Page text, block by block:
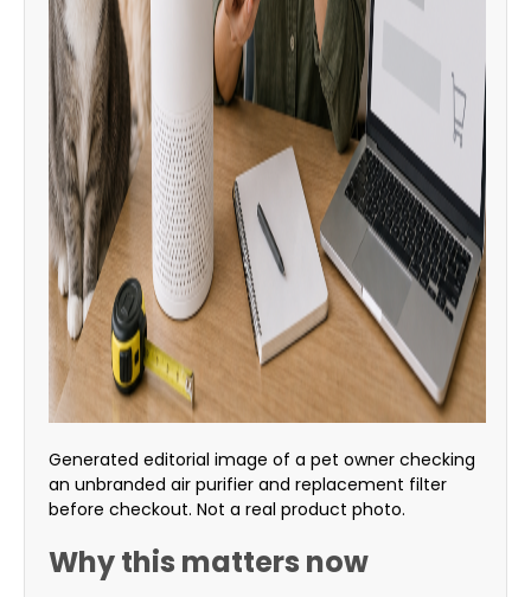
Generated editorial image of a pet owner checking
an unbranded air purifier and replacement filter
before checkout. Not a real product photo.
Why this matters now